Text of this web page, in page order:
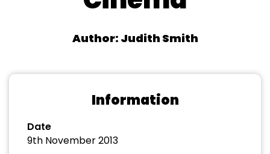
Author: Judith Smith
Information
Date
9th November 2013